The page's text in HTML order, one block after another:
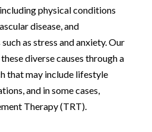
physical conditions
disease, and
as stress and anxiety. Our
diverse causes through a
that may include lifestyle
and in some cases,
Therapy (TRT).